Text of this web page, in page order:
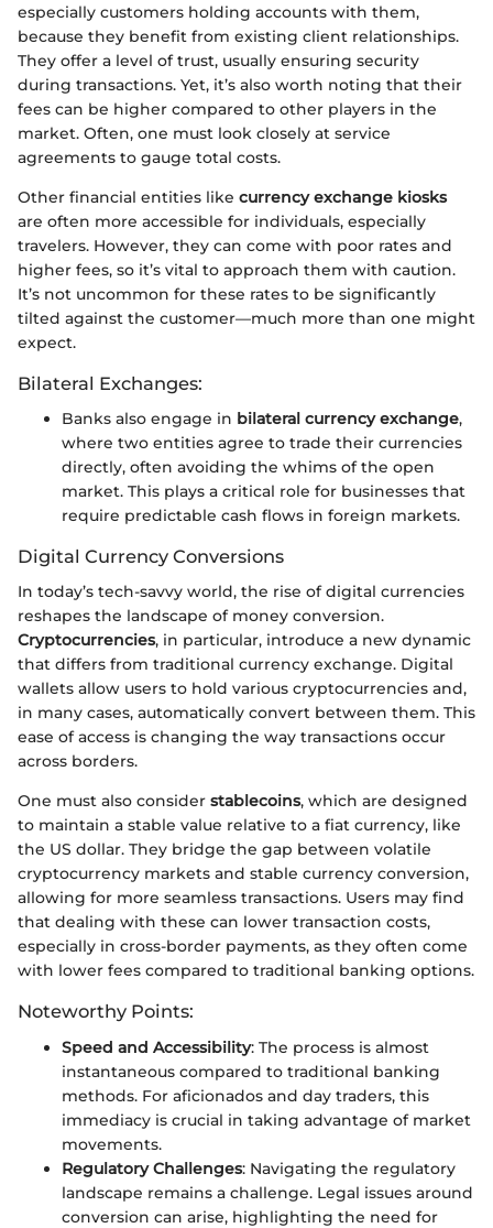
especially customers holding accounts with them,
because they benefit from existing client relationships.
They offer a level of trust, usually ensuring security
during transactions. Yet, it’s also worth noting that their
fees can be higher compared to other players in the
market. Often, one must look closely at service
agreements to gauge total costs.
Other financial entities like currency exchange kiosks
are often more accessible for individuals, especially
travelers. However, they can come with poor rates and
higher fees, so it’s vital to approach them with caution.
It’s not uncommon for these rates to be significantly
tilted against the customer—much more than one might
expect.
Bilateral Exchanges:
Banks also engage in bilateral currency exchange,
where two entities agree to trade their currencies
directly, often avoiding the whims of the open
market. This plays a critical role for businesses that
require predictable cash flows in foreign markets.
Digital Currency Conversions
In today’s tech-savvy world, the rise of digital currencies
reshapes the landscape of money conversion.
Cryptocurrencies, in particular, introduce a new dynamic
that differs from traditional currency exchange. Digital
wallets allow users to hold various cryptocurrencies and,
in many cases, automatically convert between them. This
ease of access is changing the way transactions occur
across borders.
One must also consider stablecoins, which are designed
to maintain a stable value relative to a fiat currency, like
the US dollar. They bridge the gap between volatile
cryptocurrency markets and stable currency conversion,
allowing for more seamless transactions. Users may find
that dealing with these can lower transaction costs,
especially in cross-border payments, as they often come
with lower fees compared to traditional banking options.
Noteworthy Points:
Speed and Accessibility: The process is almost
instantaneous compared to traditional banking
methods. For aficionados and day traders, this
immediacy is crucial in taking advantage of market
movements.
Regulatory Challenges: Navigating the regulatory
landscape remains a challenge. Legal issues around
conversion can arise, highlighting the need for